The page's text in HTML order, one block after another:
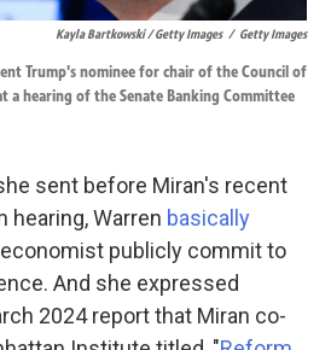
Kayla Bartkowski / Getty Images / Getty Images
Trump's nominee for chair of the Council of
a hearing of the Senate Banking Committee
sent before Miran's recent
hearing, Warren basically
publicly commit to
And she expressed
2024 report that Miran co-